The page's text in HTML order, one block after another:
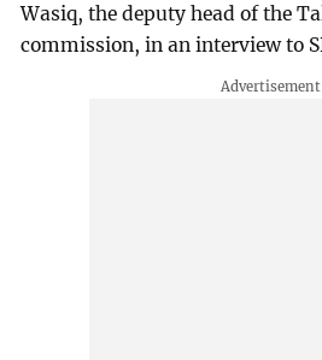
Wasiq, the deputy head of the
commission, in an interview to